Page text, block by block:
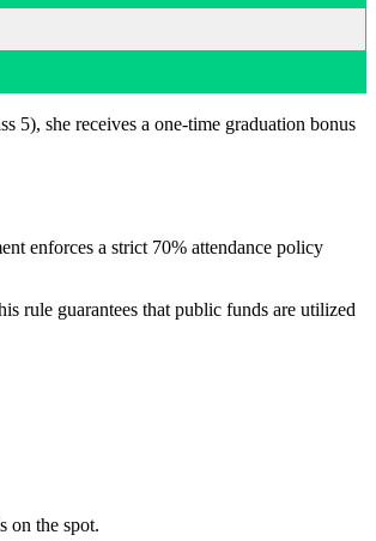
5), she receives a one-time graduation bonus
enforces a strict 70% attendance policy
rule guarantees that public funds are utilized
on the spot.